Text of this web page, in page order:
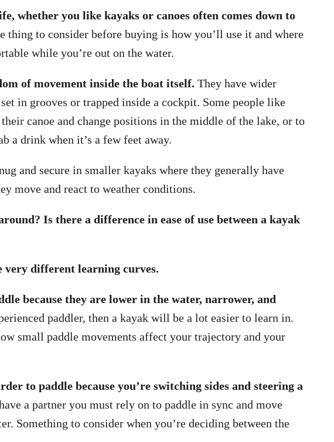
whether you like kayaks or canoes often comes down to
thing to consider before buying is how you’ll use it and where
while you’re out on the water.
of movement inside the boat itself. They have wider
in grooves or trapped inside a cockpit. Some people like
canoe and change positions in the middle of the lake, or to
a drink when it’s a few feet away.
and secure in smaller kayaks where they generally have
move and react to weather conditions.
Is there a difference in ease of use between a kayak
very different learning curves.
because they are lower in the water, narrower, and
paddler, then a kayak will be a lot easier to learn in.
small paddle movements affect your trajectory and your
to paddle because you’re switching sides and steering a
a partner you must rely on to paddle in sync and move
Something to consider when you’re deciding between the